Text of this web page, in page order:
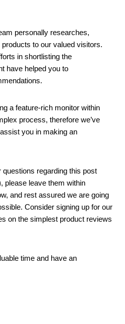
personally researches,
to our valued visitors.
in shortlisting the
have helped you to
a feature-rich monitor within
process, therefore we’ve
you in making an
questions regarding this post
please leave them within
and rest assured we are going
Consider signing up for our
on the simplest product reviews
time and have an